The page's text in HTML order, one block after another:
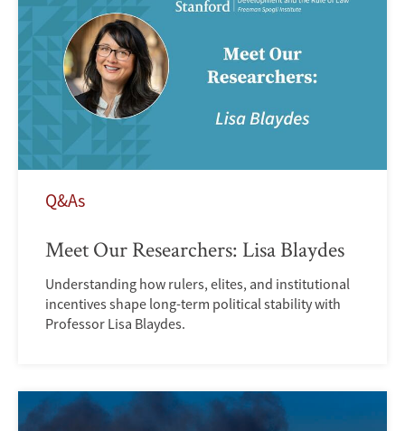
Q&As
Meet Our Researchers: Lisa Blaydes
Understanding how rulers, elites, and institutional
incentives shape long-term political stability with
Professor Lisa Blaydes.